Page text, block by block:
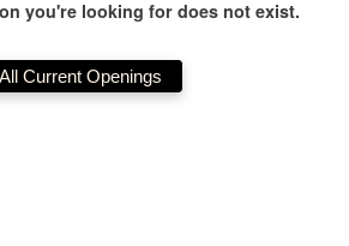
you're looking for does not exist.